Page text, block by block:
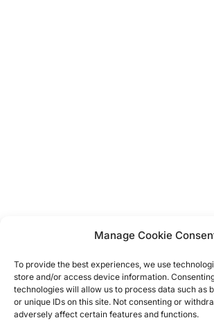
Manage Cookie
To provide the best experiences, we use
store and/or access device information.
technologies will allow us to process data such as
or unique IDs on this site. Not consenting or
adversely affect certain features and functions.
Post
navigation
Previous
Previous
Koh Lantas Most